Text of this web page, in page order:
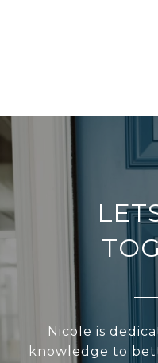
Nicole is
knowledge to